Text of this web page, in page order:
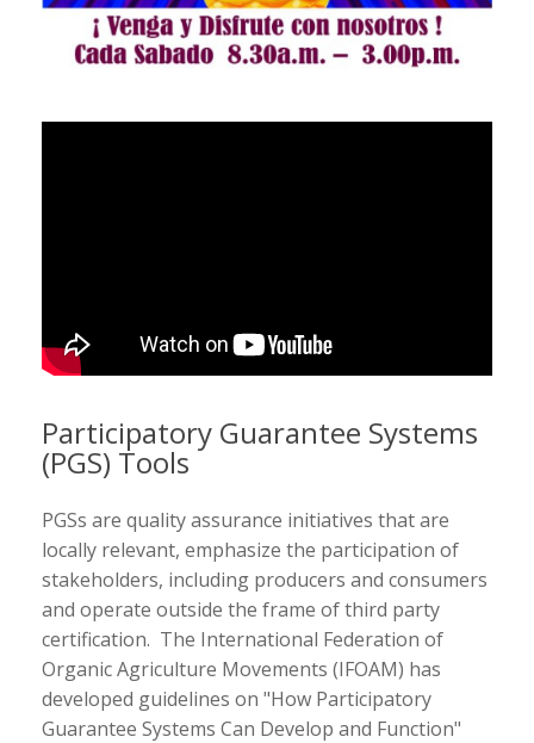
Participatory Guarantee Systems
(PGS) Tools
PGSs are quality assurance initiatives that are
locally relevant, emphasize the participation of
stakeholders, including producers and consumers
and operate outside the frame of third party
certification. The International Federation of
Organic Agriculture Movements (IFOAM) has
developed guidelines on "How Participatory
Guarantee Systems Can Develop and Function"